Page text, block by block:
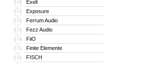
110 Exell
111 Exposure
112 Ferrum Audio
113 Fezz Audio
114 FiiO
115 Finite Elemente
116 FISCH